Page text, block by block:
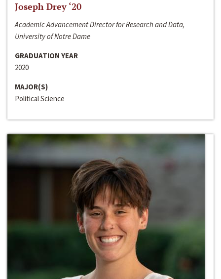
Joseph Drey ‘20
Academic Advancement Director for Research and Data,
University of Notre Dame
GRADUATION YEAR
2020
MAJOR(S)
Political Science